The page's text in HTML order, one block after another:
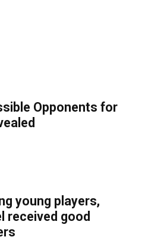
Opponents for
young players,
received good